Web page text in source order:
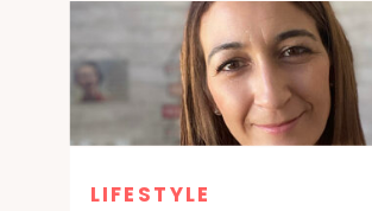
LIFESTYLE